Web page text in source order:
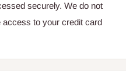
securely. We do not
to your credit card